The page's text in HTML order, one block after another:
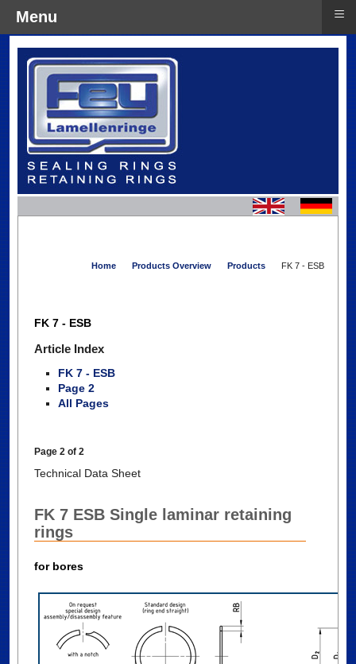
Home Products Overview Products FK 7 - ESB
FK 7 - ESB
Article Index
FK 7 - ESB
Page 2
All Pages
Page 2 of 2
Technical Data Sheet
FK 7 ESB Single laminar retaining
rings
for bores
Menu ≡